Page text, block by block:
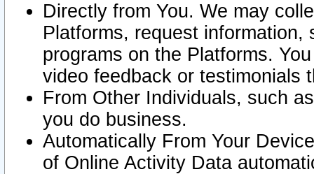
Directly from You. We may
Platforms, request
programs on the Platforms.
video feedback or testimonials
From Other Individuals, such
you do business.
Automatically From Your
of Online Activity Data